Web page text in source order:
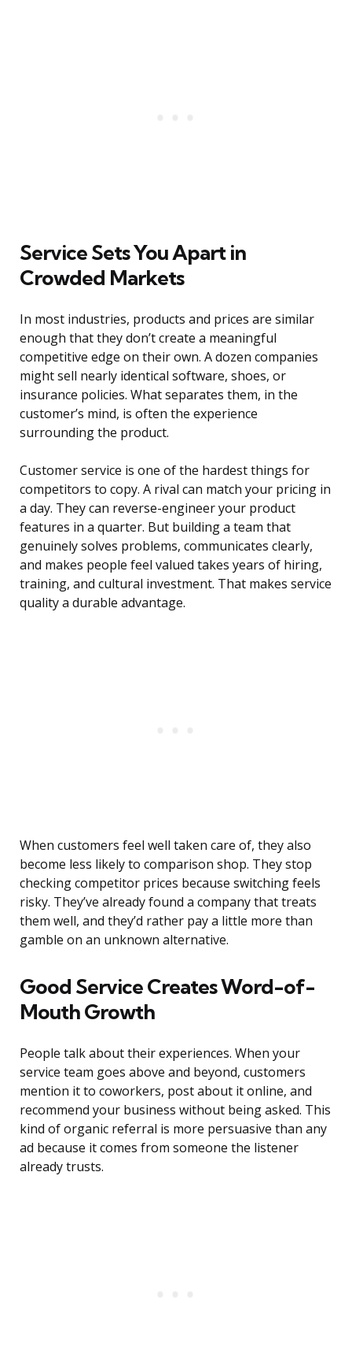
Service Sets You Apart in
Crowded Markets
In most industries, products and prices are similar
enough that they don’t create a meaningful
competitive edge on their own. A dozen companies
might sell nearly identical software, shoes, or
insurance policies. What separates them, in the
customer’s mind, is often the experience
surrounding the product.
Customer service is one of the hardest things for
competitors to copy. A rival can match your pricing in
a day. They can reverse-engineer your product
features in a quarter. But building a team that
genuinely solves problems, communicates clearly,
and makes people feel valued takes years of hiring,
training, and cultural investment. That makes service
quality a durable advantage.
When customers feel well taken care of, they also
become less likely to comparison shop. They stop
checking competitor prices because switching feels
risky. They’ve already found a company that treats
them well, and they’d rather pay a little more than
gamble on an unknown alternative.
Good Service Creates Word-of-
Mouth Growth
People talk about their experiences. When your
service team goes above and beyond, customers
mention it to coworkers, post about it online, and
recommend your business without being asked. This
kind of organic referral is more persuasive than any
ad because it comes from someone the listener
already trusts.